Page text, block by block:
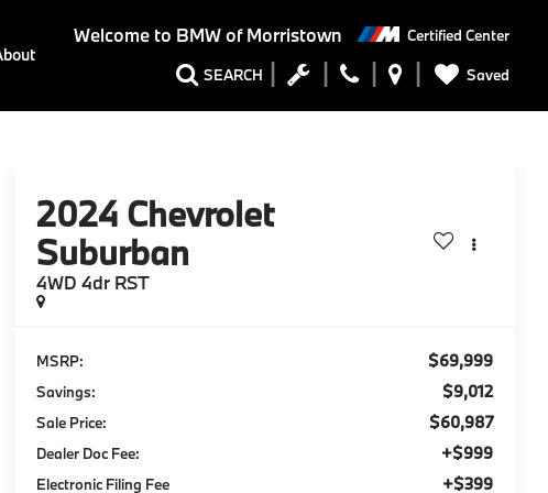
Welcome to BMW of Morristown Certified Center
SEARCH Saved
2024 Chevrolet
Suburban
4WD 4dr RST
MSRP: $69,999
Savings: $9,012
Sale Price: $60,987
Dealer Doc Fee: +$999
Electronic Filing Fee +$399